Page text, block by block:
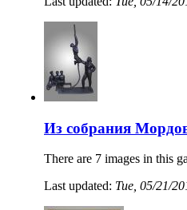
Из собрания
There are 7 images in this
Last updated: Tue, 05/21/